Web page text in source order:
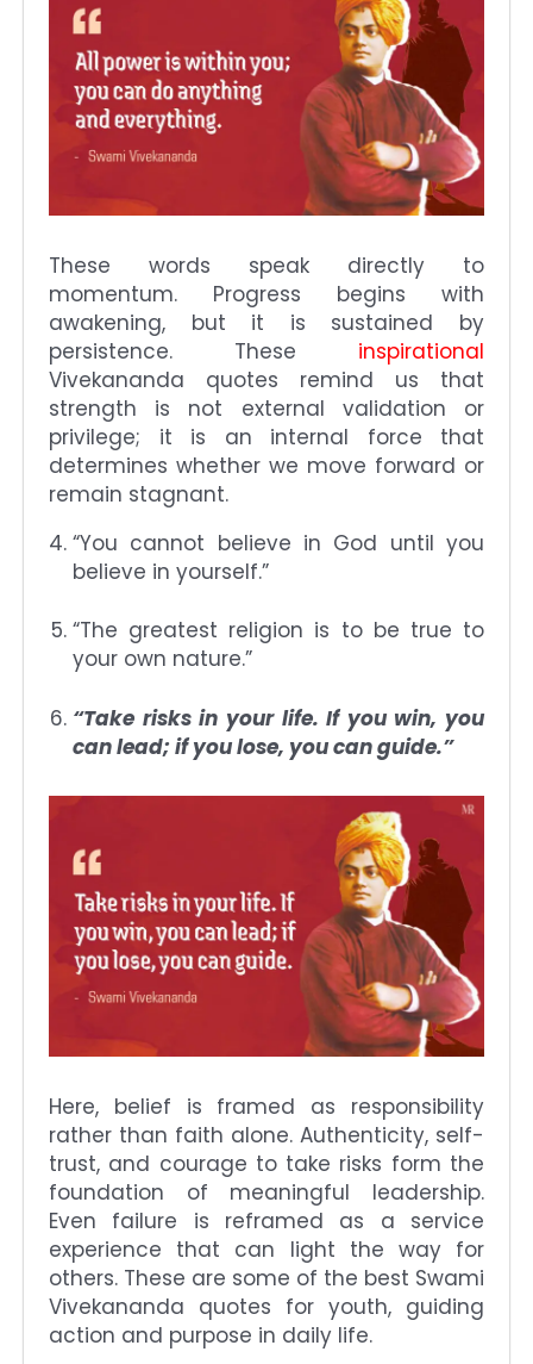
These words speak directly to
momentum. Progress begins with
awakening, but it is sustained by
persistence. These inspirational
Vivekananda quotes remind us that
strength is not external validation or
privilege; it is an internal force that
determines whether we move forward or
remain stagnant.
“You cannot believe in God until you
believe in yourself.”
“The greatest religion is to be true to
your own nature.”
“Take risks in your life. If you win, you
can lead; if you lose, you can guide.”
Here, belief is framed as responsibility
rather than faith alone. Authenticity, self-
trust, and courage to take risks form the
foundation of meaningful leadership.
Even failure is reframed as a service
experience that can light the way for
others. These are some of the best Swami
Vivekananda quotes for youth, guiding
action and purpose in daily life.